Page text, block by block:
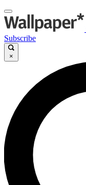
Subscribe
×